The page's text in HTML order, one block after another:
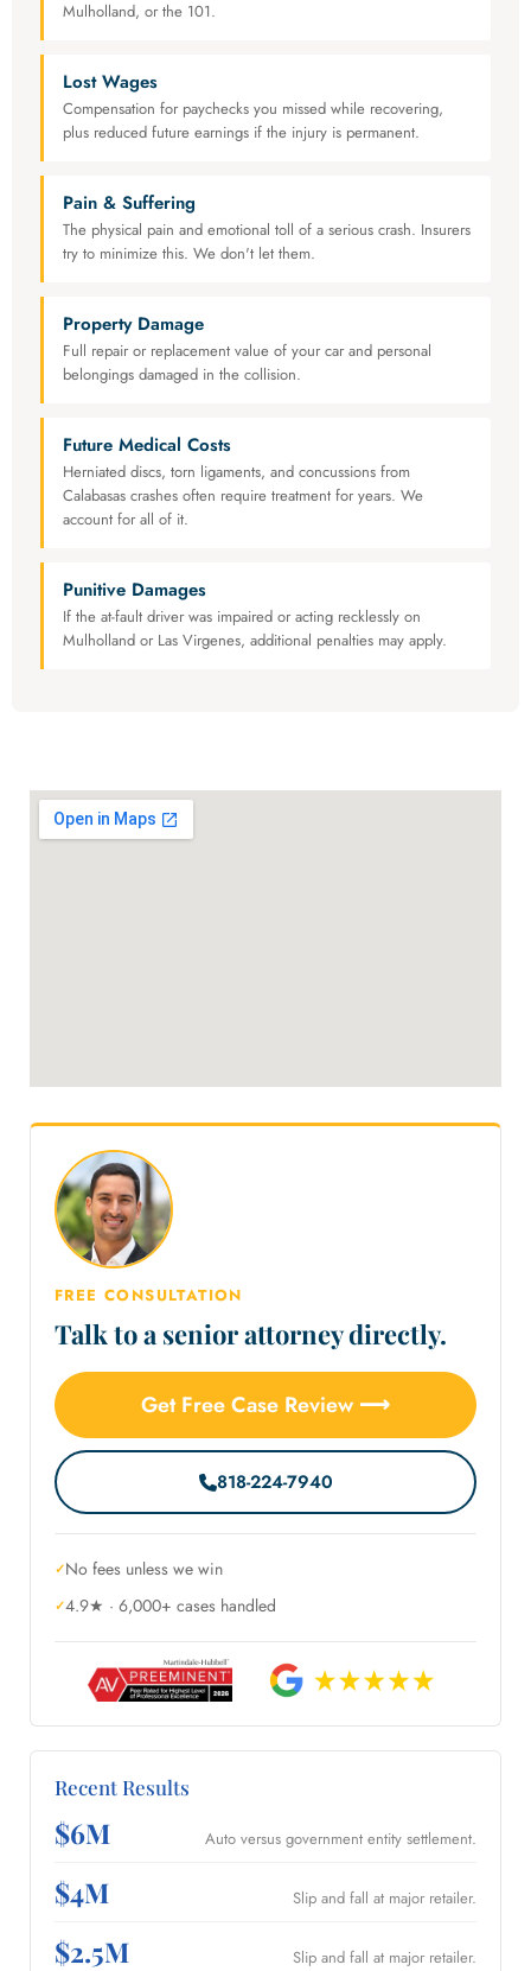
Mulholland, or the 101.
Lost Wages
Compensation for paychecks you missed while recovering,
plus reduced future earnings if the injury is permanent.
Pain & Suffering
The physical pain and emotional toll of a serious crash. Insurers
try to minimize this. We don't let them.
Property Damage
Full repair or replacement value of your car and personal
belongings damaged in the collision.
Future Medical Costs
Herniated discs, torn ligaments, and concussions from
Calabasas crashes often require treatment for years. We
account for all of it.
Punitive Damages
If the at-fault driver was impaired or acting recklessly on
Mulholland or Las Virgenes, additional penalties may apply.
FREE CONSULTATION
Talk to a senior attorney directly.
Get Free Case Review ⟶
818-224-7940
No fees unless we win
4.9★ · 6,000+ cases handled
Recent Results
$6M Auto versus government entity settlement.
$4M Slip and fall at major retailer.
$2.5M Slip and fall at major retailer.